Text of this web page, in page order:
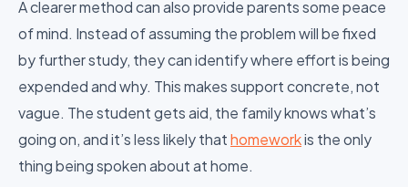
A clearer method can also provide parents some peace
of mind. Instead of assuming the problem will be fixed
by further study, they can identify where effort is being
expended and why. This makes support concrete, not
vague. The student gets aid, the family knows what’s
going on, and it’s less likely thathomeworkis the only
thing being spoken about at home.